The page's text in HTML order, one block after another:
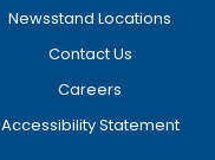
Newsstand Locations
Contact Us
Careers
Accessibility Statement